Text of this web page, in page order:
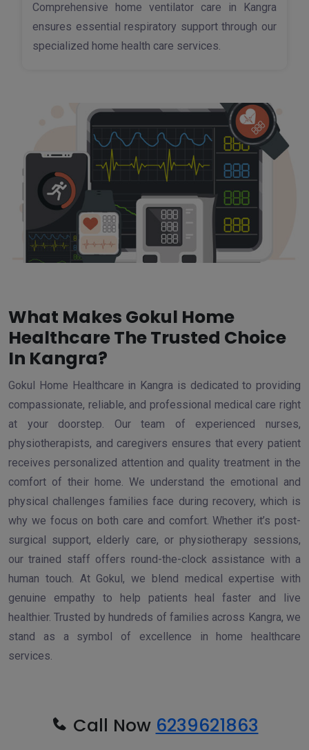
Comprehensive home ventilator care in Kangra
ensures essential respiratory support through our
specialized home health care services.
What Makes Gokul Home
Healthcare The Trusted Choice
In Kangra?
Gokul Home Healthcare in Kangra is dedicated to providing
compassionate, reliable, and professional medical care right
at your doorstep. Our team of experienced nurses,
physiotherapists, and caregivers ensures that every patient
receives personalized attention and quality treatment in the
comfort of their home. We understand the emotional and
physical challenges families face during recovery, which is
why we focus on both care and comfort. Whether it’s post-
surgical support, elderly care, or physiotherapy sessions,
our trained staff offers round-the-clock assistance with a
human touch. At Gokul, we blend medical expertise with
genuine empathy to help patients heal faster and live
healthier. Trusted by hundreds of families across Kangra, we
stand as a symbol of excellence in home healthcare
services.
Call Now 6239621863